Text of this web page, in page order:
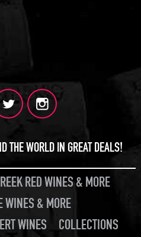
THE WORLD IN GREAT DEALS!
RED WINES & MORE
WINES & MORE
WINES
COLLECTIONS